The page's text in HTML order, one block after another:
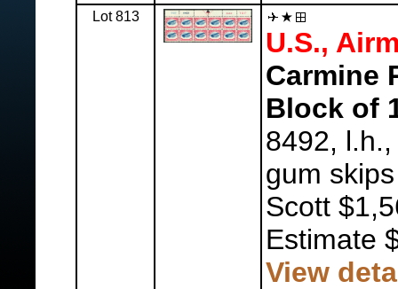
Lot 813
U.S.,
Carmine
Block of
8492,
gum
Scott
Estimate
View